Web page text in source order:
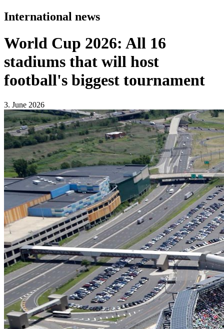
International news
World Cup 2026: All 16
stadiums that will host
football's biggest tournament
3. June 2026